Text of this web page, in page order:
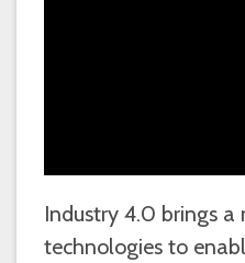
Industry 4.0 brings a
technologies to